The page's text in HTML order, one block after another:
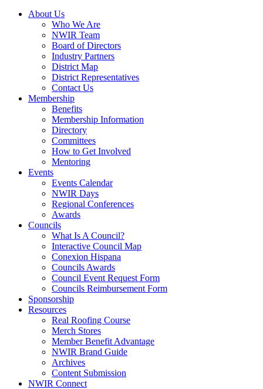
About Us
Who We Are
NWIR Team
Board of Directors
Industry Partners
District Map
District Representatives
Contact Us
Membership
Benefits
Membership Information
Directory
Committees
How to Get Involved
Mentoring
Events
Events Calendar
NWIR Days
Regional Conferences
Awards
Councils
What Is A Council?
Interactive Council Map
Conexion Hispana
Councils Awards
Council Event Request Form
Councils Reimbursement Form
Sponsorship
Resources
Real Roofing Course
Merch Stores
Member Benefit Advantage
NWIR Brand Guide
Archives
Content Submission
NWIR Connect